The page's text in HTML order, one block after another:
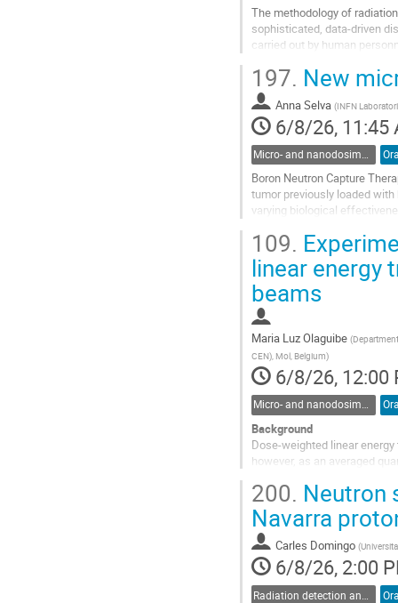
The methodology of
sophisticated, data-driven
carried out by human
Go
to
contribution
page
197. New
Anna Selva (INFN
6/8/26, 11:45
Micro- and nanodosimetry
Boron Neutron Capture
tumor previously loaded
varying biological
Go
contribution
page
109.
linear energy
beams
Maria Luz Olaguibe (
CEN), Mol, Belgium)
6/8/26, 12:00
Micro- and nanodosimetry
Background
Dose-weighted linear
however, as an averaged
distributions, with dose-
Go
to
contribution
page
200. Neutron
Navarra
Carles Domingo (
6/8/26, 2:00